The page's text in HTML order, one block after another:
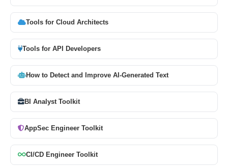
Tools for Cloud Architects
Tools for API Developers
How to Detect and Improve AI-Generated Text
BI Analyst Toolkit
AppSec Engineer Toolkit
CI/CD Engineer Toolkit